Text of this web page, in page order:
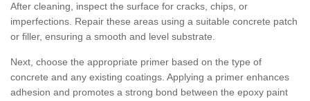
After cleaning, inspect the surface for cracks, chips, or
imperfections. Repair these areas using a suitable concrete patch
or filler, ensuring a smooth and level substrate.
Next, choose the appropriate primer based on the type of
concrete and any existing coatings. Applying a primer enhances
adhesion and promotes a strong bond between the epoxy paint